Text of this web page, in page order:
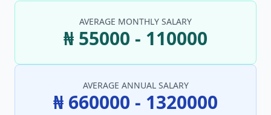
AVERAGE MONTHLY SALARY
₦ 55000 - 110000
AVERAGE ANNUAL SALARY
₦ 660000 - 1320000